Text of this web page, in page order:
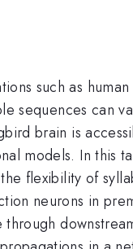
such as
sequences can
brain is
models. In this
flexibility of
neurons in